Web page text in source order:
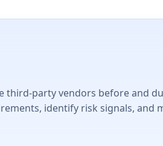
third-party vendors before and
identify risk signals, and